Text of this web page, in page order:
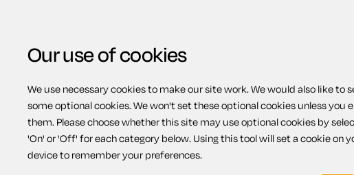
Home Previous page Mutual non-disclosure
Mutual non-disclosure
Our use of cookies
We use necessary cookies to make our site work. We would also like to
some optional cookies. We won't set these optional cookies unless you
them. Please choose whether this site may use optional cookies by
'On' or 'Off' for each category below. Using this tool will set a cookie on
device to remember your preferences.